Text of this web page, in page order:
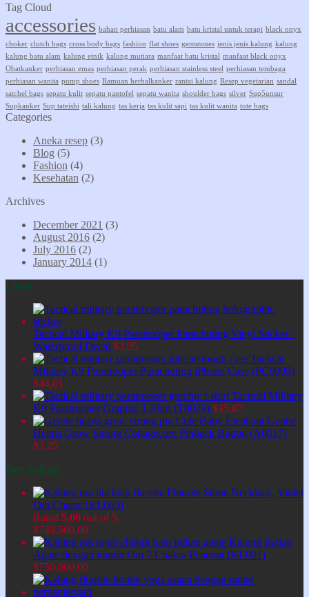
Tag Cloud
accessories bahan perhiasan batu alam batu kristal untuk terapi black onyx
choker clutch bags cross body bags fashion flat shoes gemstones jenis jenis kalung kalung
kalung batu alam kalung etnik kalung mutiara manfaat batu kristal manfaat black onyx
Obatkanker perhiasan emas perhiasan perak perhiasan stainless steel perhiasan tembaga
perhiasan wanita pump shoes Ramuan herbalkanker rantai kalung Resep vegetarian sandal
satchel bags sepatu kulit sepatu pantofel sepatu wanita shoulder bags silver Sup5unsur
Supkanker Sup tateishi tali kalung tas kerja tas kulit sapi tas kulit wanita tote bags
Categories
Aneka resep (3)
Blog (5)
Fashion (4)
Kesehatan (2)
Archives
December 2021 (3)
August 2016 (2)
July 2016 (2)
January 2014 (1)
Latest
Tactical Military K9 Paratrooper Parachuting Vinyl Sticker -
Waterproof Decal $3,95
Tactical
Military K9 Paratrooper Parachuting iPhone Case (PC0005)
$44,61
Tactical Military
K9 Paratrooper Graphic T-Shirt (T0029) $35,87
Cute Baby Elephant Gentle
Hearts Grow Strong Cottagecore Pinback Button (A0017)
$3,25
Best Selling
Fluorite Stone Necklace, Violet
Om Charm (KL003)
Rated 5.00 out of 5
$749.500,00
Kalung Indian
Agate dengan liontin Om 7 Chakra Pendant (KL001)
$750.000,00